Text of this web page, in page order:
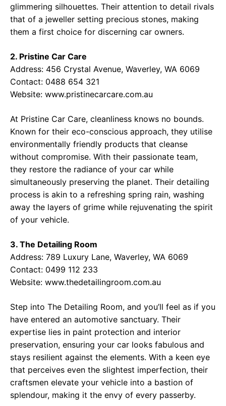
glimmering silhouettes. Their attention to detail rivals
that of a jeweller setting precious stones, making
them a first choice for discerning car owners.
2. Pristine Car Care
Address: 456 Crystal Avenue, Waverley, WA 6069
Contact: 0488 654 321
Website: www.pristinecarcare.com.au
At Pristine Car Care, cleanliness knows no bounds.
Known for their eco-conscious approach, they utilise
environmentally friendly products that cleanse
without compromise. With their passionate team,
they restore the radiance of your car while
simultaneously preserving the planet. Their detailing
process is akin to a refreshing spring rain, washing
away the layers of grime while rejuvenating the spirit
of your vehicle.
3. The Detailing Room
Address: 789 Luxury Lane, Waverley, WA 6069
Contact: 0499 112 233
Website: www.thedetailingroom.com.au
Step into The Detailing Room, and you’ll feel as if you
have entered an automotive sanctuary. Their
expertise lies in paint protection and interior
preservation, ensuring your car looks fabulous and
stays resilient against the elements. With a keen eye
that perceives even the slightest imperfection, their
craftsmen elevate your vehicle into a bastion of
splendour, making it the envy of every passerby.